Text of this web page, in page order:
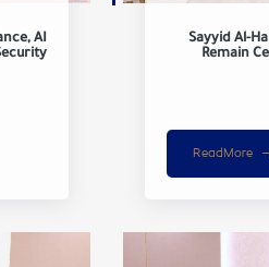
AI
Sayyid Al-
Remain
ReadMore